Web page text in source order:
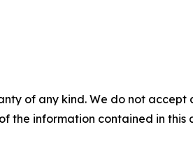
of any kind. We do not
the information contained in